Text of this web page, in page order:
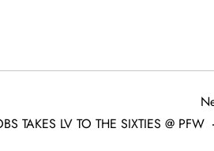
TAKES LV TO THE SIXTIES @ PFW